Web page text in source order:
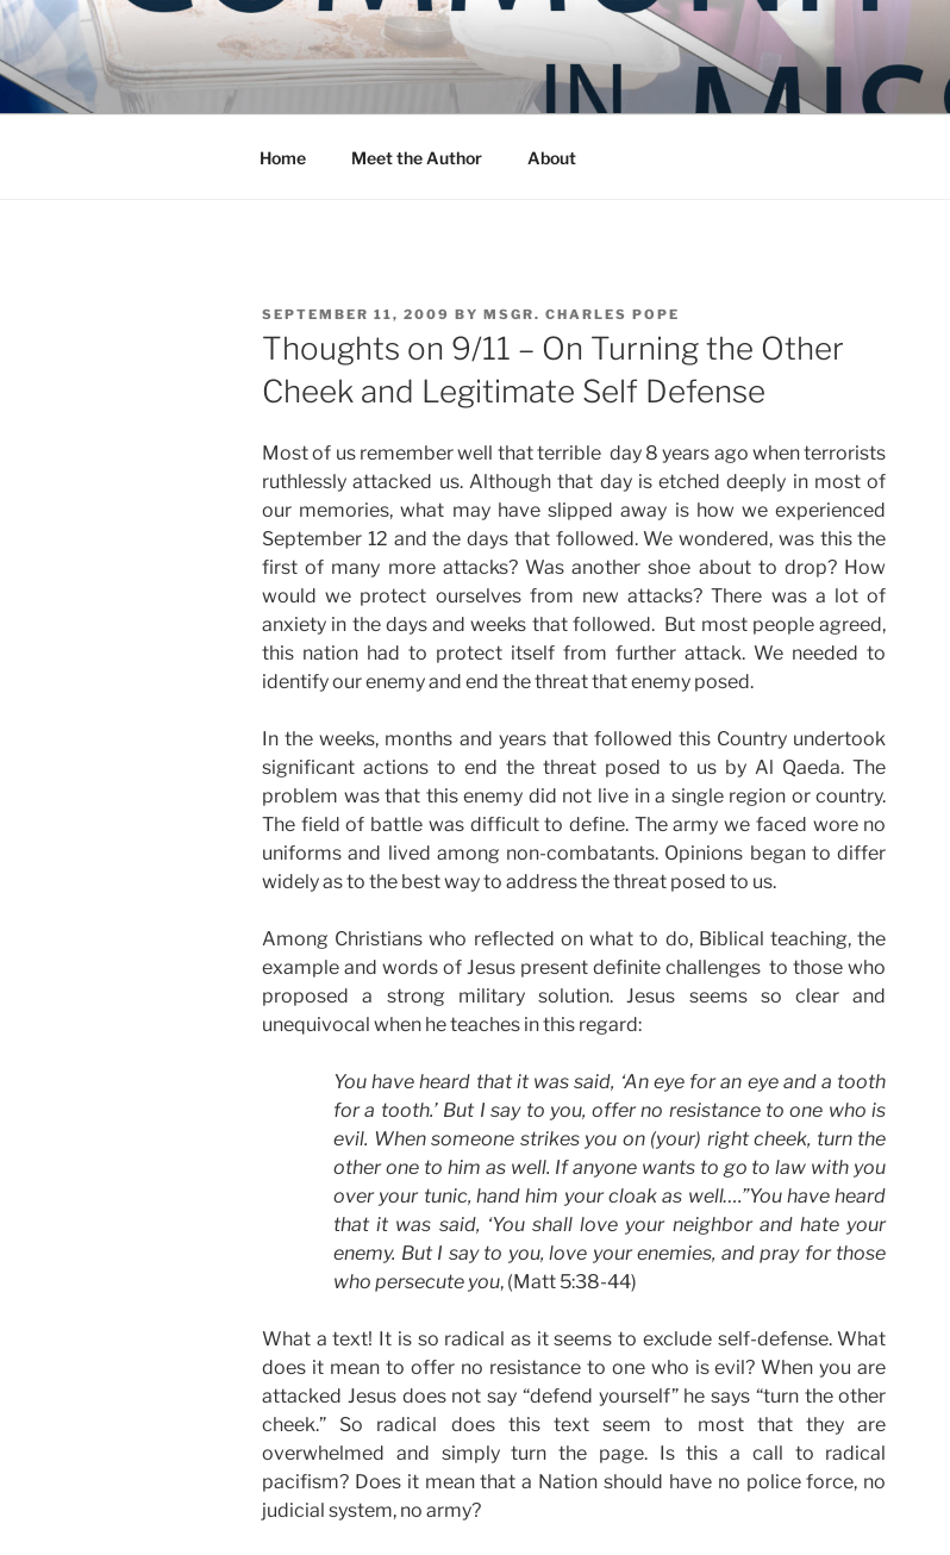
Skip
to
content
COMMUNITY IN MISSION
Blog of the Archdiocese of Washington
Home Meet the Author About
POSTED
ON
SEPTEMBER 11, 2009 BY MSGR. CHARLES POPE
Thoughts on 9/11 – On Turning the Other
Cheek and Legitimate Self Defense
Most of us remember well that terrible day 8 years ago when terrorists
ruthlessly attacked us. Although that day is etched deeply in most of
our memories, what may have slipped away is how we experienced
September 12 and the days that followed. We wondered, was this the
first of many more attacks? Was another shoe about to drop? How
would we protect ourselves from new attacks? There was a lot of
anxiety in the days and weeks that followed. But most people agreed,
this nation had to protect itself from further attack. We needed to
identify our enemy and end the threat that enemy posed.
In the weeks, months and years that followed this Country undertook
significant actions to end the threat posed to us by Al Qaeda. The
problem was that this enemy did not live in a single region or country.
The field of battle was difficult to define. The army we faced wore no
uniforms and lived among non-combatants. Opinions began to differ
widely as to the best way to address the threat posed to us.
Among Christians who reflected on what to do, Biblical teaching, the
example and words of Jesus present definite challenges to those who
proposed a strong military solution. Jesus seems so clear and
unequivocal when he teaches in this regard:
You have heard that it was said, ‘An eye for an eye and a tooth
for a tooth.’ But I say to you, offer no resistance to one who is
evil. When someone strikes you on (your) right cheek, turn the
other one to him as well. If anyone wants to go to law with you
over your tunic, hand him your cloak as well….”You have heard
that it was said, ‘You shall love your neighbor and hate your
enemy. But I say to you, love your enemies, and pray for those
who persecute you, (Matt 5:38-44)
What a text! It is so radical as it seems to exclude self-defense. What
does it mean to offer no resistance to one who is evil? When you are
attacked Jesus does not say “defend yourself” he says “turn the other
cheek.” So radical does this text seem to most that they are
overwhelmed and simply turn the page. Is this a call to radical
pacifism? Does it mean that a Nation should have no police force, no
judicial system, no army?